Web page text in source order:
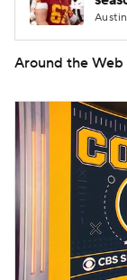
Around the Web